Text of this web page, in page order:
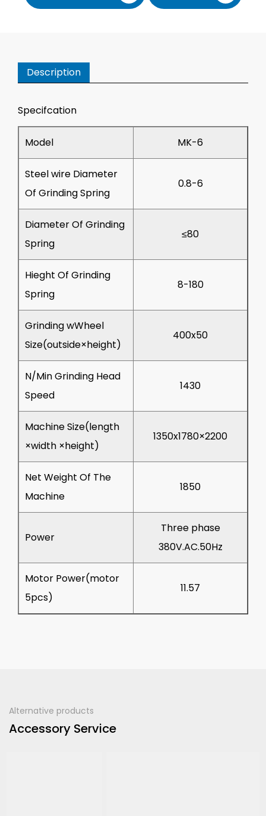
Description
Specifcation
Model MK-6
Steel wire Diameter
Of Grinding Spring
0.8-6
Diameter Of Grinding
Spring
≤80
Hieght Of Grinding
Spring
8-180
Grinding wWheel
Size(outside×height)
400x50
N/Min Grinding Head
Speed
1430
Machine Size(length
×width ×height)
1350x1780×2200
Net Weight Of The
Machine
1850
Power
Three phase
380V.AC.50Hz
Motor Power(motor
5pcs)
11.57
Alternative products
Accessory Service